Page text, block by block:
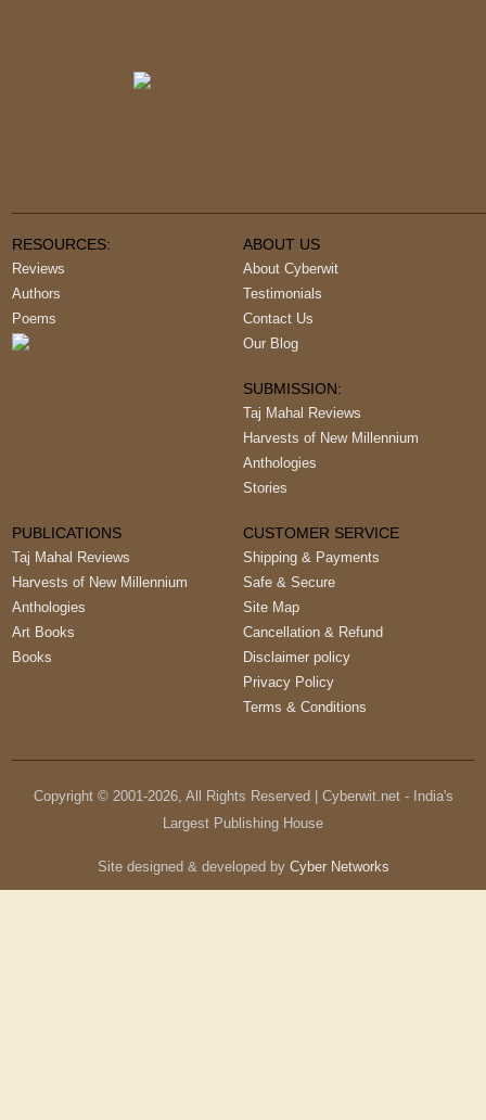
RESOURCES:
Reviews
Authors
Poems
ABOUT US
About Cyberwit
Testimonials
Contact Us
Our Blog
SUBMISSION:
Taj Mahal Reviews
Harvests of New Millennium
Anthologies
Stories
PUBLICATIONS
Taj Mahal Reviews
Harvests of New Millennium
Anthologies
Art Books
Books
CUSTOMER SERVICE
Shipping & Payments
Safe & Secure
Site Map
Cancellation & Refund
Disclaimer policy
Privacy Policy
Terms & Conditions
Copyright © 2001-2026, All Rights Reserved | Cyberwit.net - India's
Largest Publishing House
Site designed & developed by Cyber Networks